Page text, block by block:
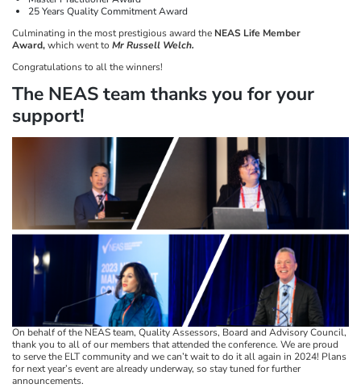
25 Years Quality Commitment Award
Culminating in the most prestigious award the NEAS Life Member
Award,which went to Mr Russell Welch.
Congratulations to all the winners!
The NEAS team thanks you for your
support!​​​​​​​
On behalf of the NEAS team, Quality Assessors, Board and Advisory Council,
thank you to all of our members that attended the conference. We are proud
to serve the ELT community and we can’t wait to do it all again in 2024! Plans
for next year’s event are already underway, so stay tuned for further
announcements.